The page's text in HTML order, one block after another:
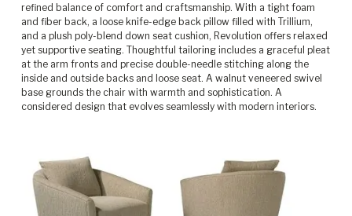
refined balance of comfort and craftsmanship. With a tight foam
and fiber back, a loose knife-edge back pillow filled with Trillium,
and a plush poly-blend down seat cushion, Revolution offers relaxed
yet supportive seating. Thoughtful tailoring includes a graceful pleat
at the arm fronts and precise double-needle stitching along the
inside and outside backs and loose seat. A walnut veneered swivel
base grounds the chair with warmth and sophistication. A
considered design that evolves seamlessly with modern interiors.